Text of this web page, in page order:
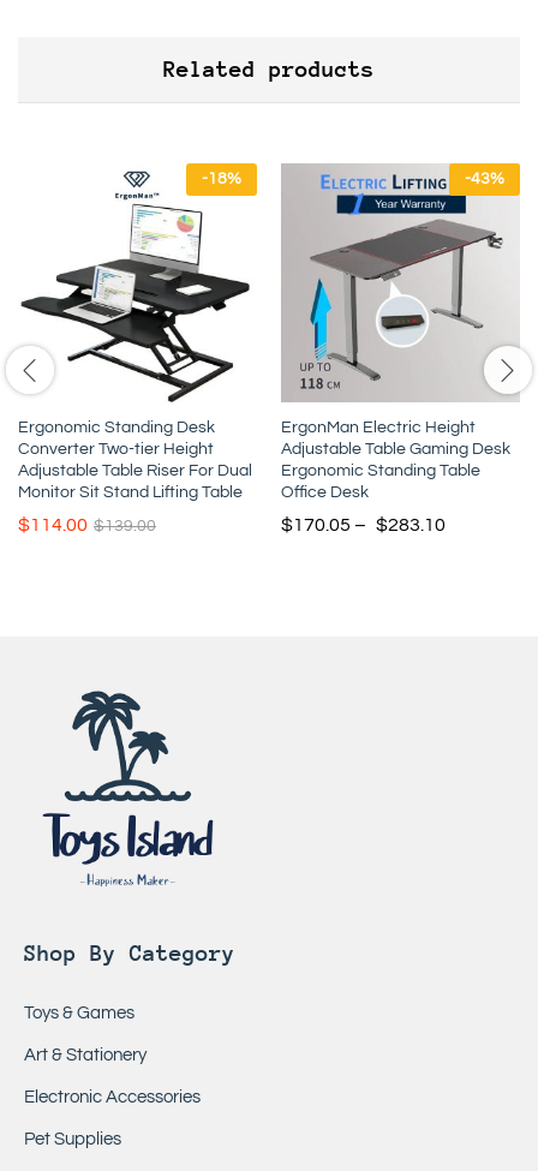
Related products
-18%
Ergonomic Standing Desk
Converter Two-tier Height
Adjustable Table Riser For Dual
Monitor Sit Stand Lifting Table
$114.00 $139.00
-43%
ErgonMan Electric Height
Adjustable Table Gaming Desk
Ergonomic Standing Table
Office Desk
$170.05 – $283.10
Shop By Category
Toys & Games
Art & Stationery
Electronic Accessories
Pet Supplies